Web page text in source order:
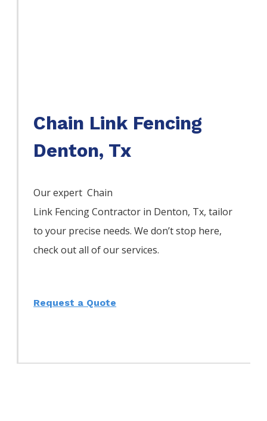
Chain Link Fencing
Denton, Tx
Our expert Chain
Link FencingContractor in Denton, Tx, tailor
to your precise needs. We don’t stop here,
check out all of our services.
Request a Quote